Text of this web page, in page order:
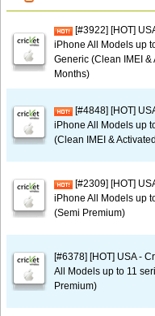
[#3922] [HOT]
iPhone All Models up
Generic (Clean IMEI &
Months)
[#4848] [HOT]
iPhone All Models up
(Clean IMEI &
[#2309] [HOT]
iPhone All Models up
(Semi Premium)
[#6378] [HOT] USA -
All Models up to 11
Premium)